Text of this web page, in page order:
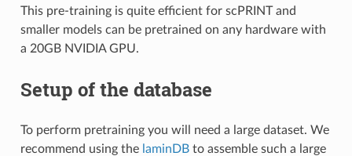
This pre-training is quite efficient for scPRINT and
smaller models can be pretrained on any hardware with
a 20GB NVIDIA GPU.
Setup of the database
To perform pretraining you will need a large dataset. We
recommend using the laminDBto assemble such a large